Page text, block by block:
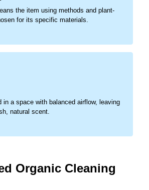
the item using methods and plant-
for its specific materials.
in a space with balanced airflow, leaving
natural scent.
Organic Cleaning